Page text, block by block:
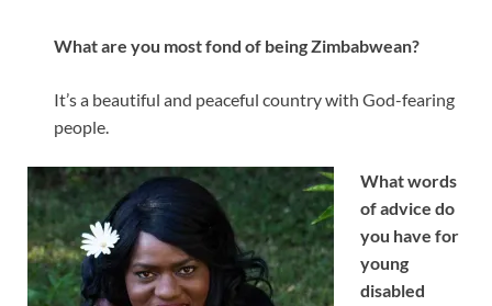
What are you most fond of being Zimbabwean?
It’s a beautiful and peaceful country with God-fearing
people.
What words
of advice do
you have for
young
disabled